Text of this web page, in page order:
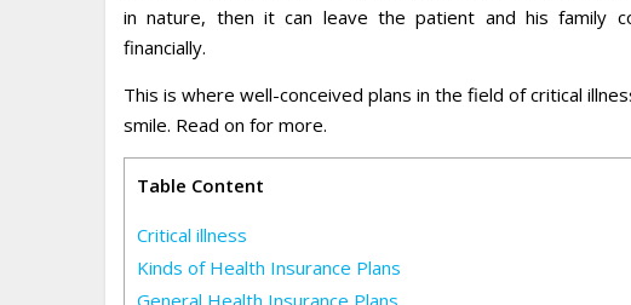
in nature, then it can leave the patient and his family
financially.
This is where well-conceived plans in the field of critical
smile. Read on for more.
Table Content
Critical illness
Kinds of Health Insurance Plans